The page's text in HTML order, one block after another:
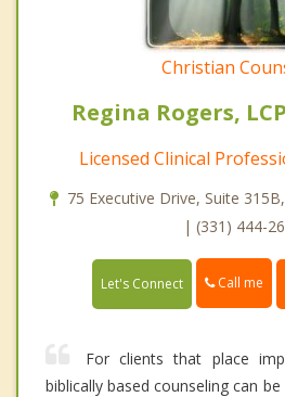
Christian
Regina Rogers,
Licensed Clinical
75 Executive Drive, Suite
| (331) 444-
Let's Connect Call me
For clients that place
biblically based counseling can